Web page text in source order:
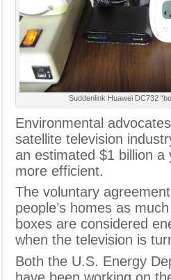
Suddenlink Huawei DC732
Environmental
satellite television
an estimated $1 billion
more efficient.
The voluntary
people’s homes as
boxes are considered
when the television is
Both the U.S. Energy